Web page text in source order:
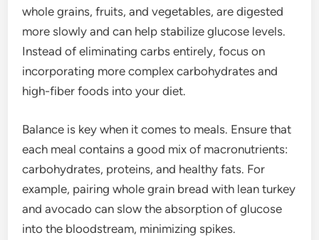
whole grains, fruits, and vegetables, are digested
more slowly and can help stabilize glucose levels.
Instead of eliminating carbs entirely, focus on
incorporating more complex carbohydrates and
high-fiber foods into your diet.
Balance is key when it comes to meals. Ensure that
each meal contains a good mix of macronutrients:
carbohydrates, proteins, and healthy fats. For
example, pairing whole grain bread with lean turkey
and avocado can slow the absorption of glucose
into the bloodstream, minimizing spikes.